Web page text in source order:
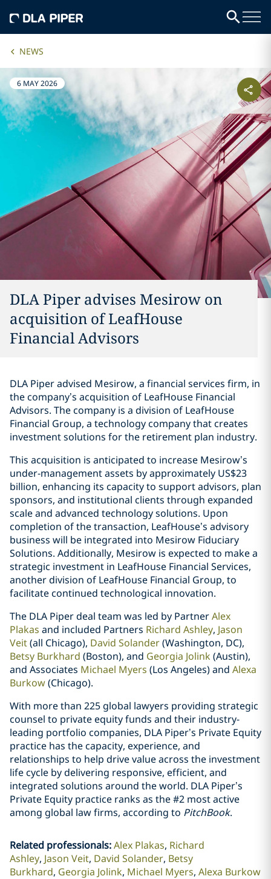
NEWS
6 MAY 2026
DLA Piper advises Mesirow on
acquisition of LeafHouse
Financial Advisors
DLA Piper advised Mesirow, a financial services firm, in
the company’s acquisition of LeafHouse Financial
Advisors. The company is a division of LeafHouse
Financial Group, a technology company that creates
investment solutions for the retirement plan industry.
This acquisition is anticipated to increase Mesirow’s
under-management assets by approximately US$23
billion, enhancing its capacity to support advisors, plan
sponsors, and institutional clients through expanded
scale and advanced technology solutions. Upon
completion of the transaction, LeafHouse’s advisory
business will be integrated into Mesirow Fiduciary
Solutions. Additionally, Mesirow is expected to make a
strategic investment in LeafHouse Financial Services,
another division of LeafHouse Financial Group, to
facilitate continued technological innovation.
The DLA Piper deal team was led by PartnerAlex
Plakas and included Partners Richard Ashley, Jason
Veit(all Chicago), David Solander(Washington, DC),
Betsy Burkhard (Boston), and Georgia Jolink (Austin),
and Associates Michael Myers (Los Angeles) and Alexa
Burkow(Chicago).
With more than 225 global lawyers providing strategic
counsel to private equity funds and their industry-
leading portfolio companies, DLA Piper’s Private Equity
practice has the capacity, experience, and
relationships to help drive value across the investment
life cycle by delivering responsive, efficient, and
integrated solutions around the world. DLA Piper’s
Private Equity practice ranks as the #2 most active
among global law firms, according to PitchBook.
Related professionals:Alex Plakas Richard
Ashley Jason Veit David Solander Betsy
Burkhard Georgia Jolink Michael Myers Alexa Burkow